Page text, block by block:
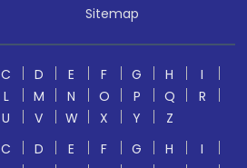
Sitemap
C D E F G H
I
L M N O P Q
R
U V W X Y
Z
C D E F G H
I